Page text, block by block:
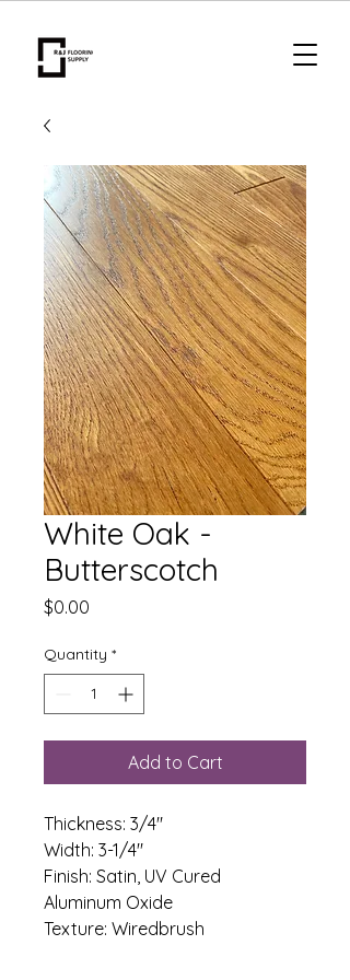
White Oak -
Butterscotch
$0.00
Quantity *
Add to Cart
Thickness: 3/4"
Width: 3-1/4"
Finish: Satin, UV Cured
Aluminum Oxide
Texture: Wiredbrush